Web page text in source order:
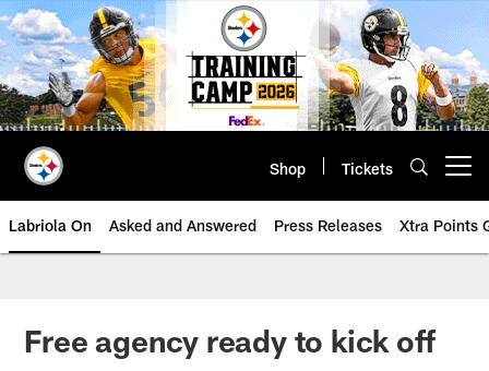
Skip
to
main
content
Shop Tickets
Labriola On Asked and Answered Press Releases Xtra Points
Free agency ready to kick off